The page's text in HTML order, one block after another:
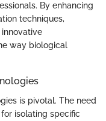
By enhancing
techniques,
way biological
is pivotal. The need
isolating specific